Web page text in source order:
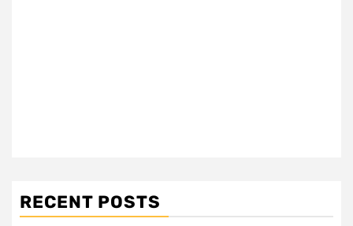
RECENT POSTS